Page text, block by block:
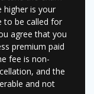
higher is your
to be called for
agree that you
premium paid
fee is non-
and the
and not